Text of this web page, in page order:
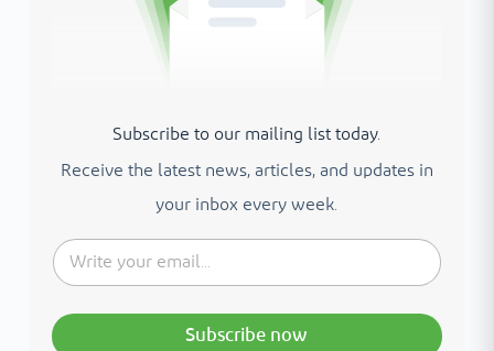
Subscribe to our mailing list today.
Receive the latest news, articles, and updates in
your inbox every week.
Subscribe now